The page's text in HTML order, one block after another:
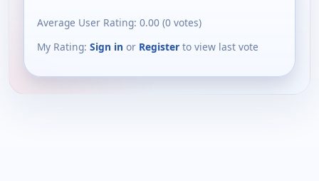
Average User Rating: 0.00 (0 votes)
My Rating: Sign in or Register to view last vote